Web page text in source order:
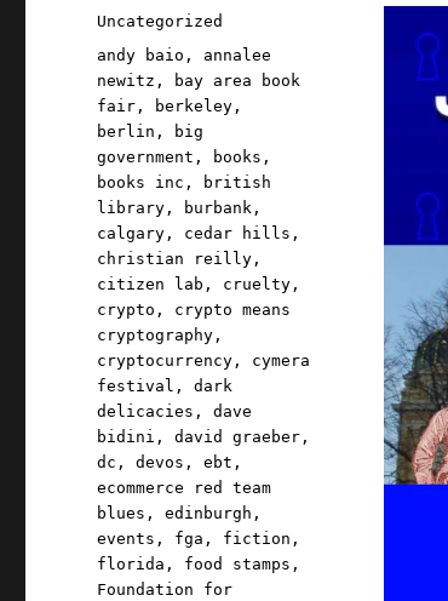
on
Categories
Uncategorized
Tags
andy baio , annalee
newitz ,
bay area book
fair , berkeley ,
berlin ,
big
government , books ,
books inc ,
british
library , burbank ,
calgary , cedar hills ,
christian reilly ,
citizen lab , cruelty ,
crypto , crypto means
cryptography ,
cryptocurrency , cymera
festival ,dark
delicacies ,dave
bidini ,david graeber ,
dc ,devos ,ebt ,
ecommerce red team
blues ,edinburgh ,
events , fga , fiction ,
florida , food stamps ,
Foundation for